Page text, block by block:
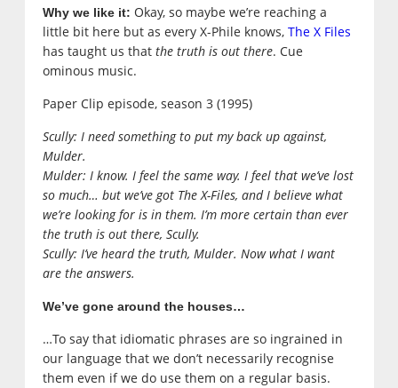
Why we like it: Okay, so maybe we’re reaching a
little bit here but as every X-Phile knows, The X Files
has taught us that the truth is out there. Cue
ominous music.
Paper Clip episode, season 3 (1995)
Scully: I need something to put my back up against,
Mulder.
Mulder: I know. I feel the same way. I feel that we’ve lost
so much… but we’ve got The X-Files, and I believe what
we’re looking for is in them. I’m more certain than ever
the truth is out there, Scully.
Scully: I’ve heard the truth, Mulder. Now what I want
are the answers.
We’ve gone around the houses…
…To say that idiomatic phrases are so ingrained in
our language that we don’t necessarily recognise
them even if we do use them on a regular basis.